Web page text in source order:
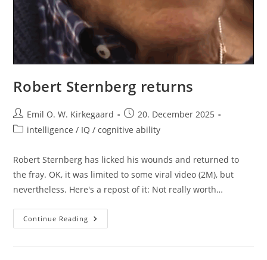
Robert Sternberg returns
Post
author:
Emil O. W. Kirkegaard
Post
published:
20. December 2025
Postintelligence / IQ / cognitive ability
Robert Sternberg has licked his wounds and returned to
the fray. OK, it was limited to some viral video (2M), but
nevertheless. Here's a repost of it: Not really worth…
Continue Reading Robert
Sternberg